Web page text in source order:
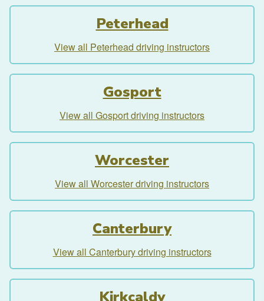
Peterhead
View all Peterhead driving instructors
Gosport
View all Gosport driving instructors
Worcester
View all Worcester driving instructors
Canterbury
View all Canterbury driving instructors
Kirkcaldy